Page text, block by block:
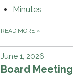
Minutes
READ MORE »
June 1, 2026
Board Meeting